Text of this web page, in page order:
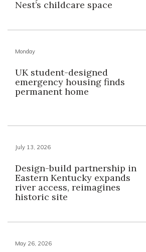
Nest’s childcare space
Monday
UK student-designed
emergency housing finds
permanent home
July 13, 2026
Design-build partnership in
Eastern Kentucky expands
river access, reimagines
historic site
May 26, 2026